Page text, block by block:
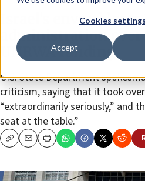
Cookies settings
Accept
Israel’s envoy blasts
administration over
UNRWA funding
U.S. State Department
criticism, saying that it took
“extraordinarily seriously,” and
seat at the table.”
CopyEmailPrint